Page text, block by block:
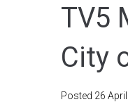
TV5
City
Posted 26